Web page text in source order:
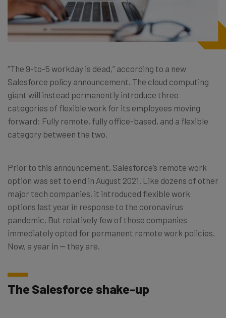
“The 9-to-5 workday is dead,” according to a new
Salesforce policy announcement. The cloud computing
giant will instead permanently introduce three
categories of flexible work for its employees moving
forward: Fully remote, fully office-based, and a flexible
category between the two.
Prior to this announcement, Salesforce’s remote work
option was set to end in August 2021. Like dozens of other
major tech companies, it introduced flexible work
options last year in response to the coronavirus
pandemic. But relatively few of those companies
immediately opted for permanent remote work policies.
Now, a year in — they are.
The Salesforce shake-up